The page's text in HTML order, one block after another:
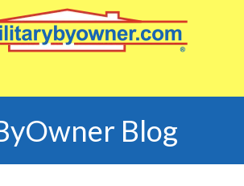
Blog